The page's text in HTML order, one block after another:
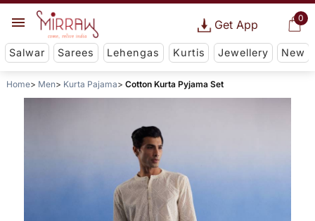
0
Get App
Salwar Sarees Lehengas Kurtis Jewellery New
Home Men Kurta Pajama Cotton Kurta Pyjama Set